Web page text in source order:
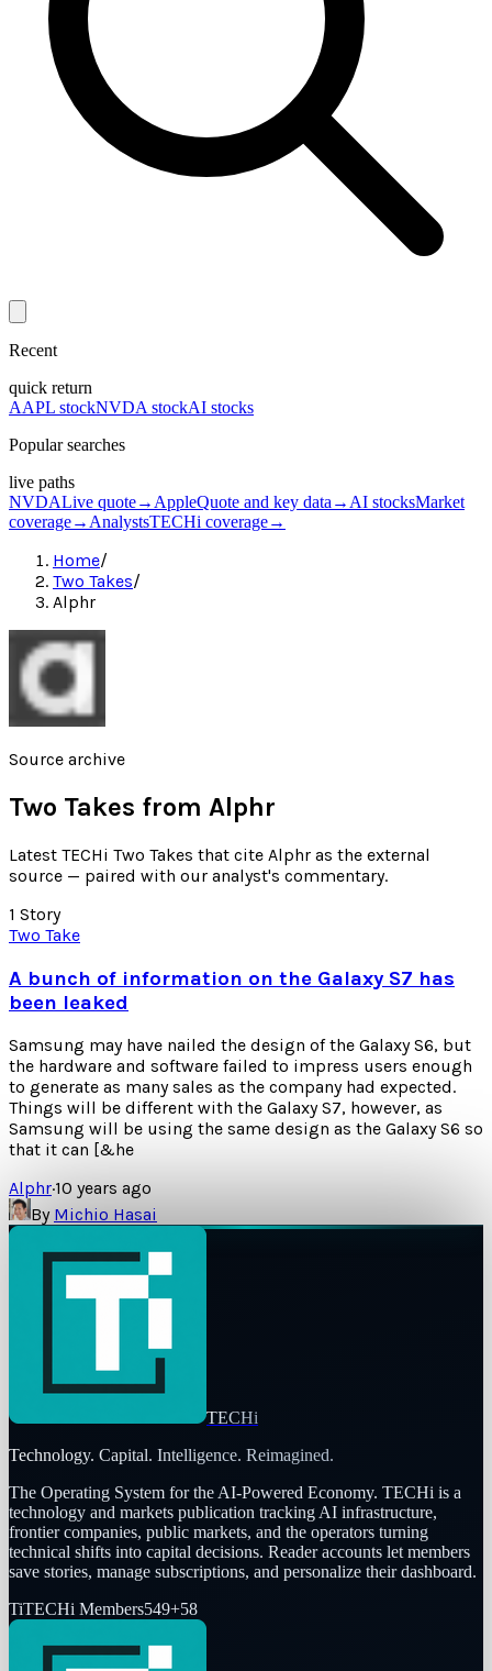
Recent
quick return
AAPL stockNVDA stockAI stocks
Popular searches
live paths
NVDALive quote→ AppleQuote and key data → AI stocksMarket
coverage→ AnalystsTECHi coverage→
Home/
Two Takes/
Alphr
Source archive
Two Takes from Alphr
Latest TECHi Two Takes that cite Alphr as the external
source — paired with our analyst's commentary.
1 Story
Two Take
A bunch of information on the Galaxy S7 has
been leaked
Samsung may have nailed the design of the Galaxy S6, but
the hardware and software failed to impress users enough
to generate as many sales as the company had expected.
Things will be different with the Galaxy S7, however, as
Samsung will be using the same design as the Galaxy S6 so
that it can [&he
Alphr·10 years ago
By Michio Hasai
TECHi
Technology. Capital. Intelligence. Reimagined.
The Operating System for the AI-Powered Economy. TECHi is a
technology and markets publication tracking AI infrastructure,
frontier companies, public markets, and the operators turning
technical shifts into capital decisions. Reader accounts let members
save stories, manage subscriptions, and personalize their dashboard.
TiTECHi Members549+58